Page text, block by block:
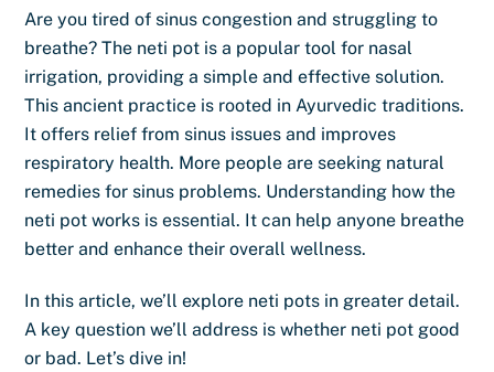
Are you tired of sinus congestion and struggling to
breathe? The neti pot is a popular tool for nasal
irrigation, providing a simple and effective solution.
This ancient practice is rooted in Ayurvedic traditions.
It offers relief from sinus issues and improves
respiratory health. More people are seeking natural
remedies for sinus problems. Understanding how the
neti pot works is essential. It can help anyone breathe
better and enhance their overall wellness.
In this article, we’ll explore neti pots in greater detail.
A key question we’ll address is whether neti pot good
or bad. Let’s dive in!